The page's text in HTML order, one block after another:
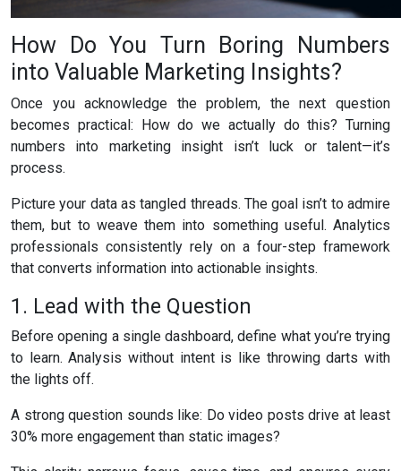
How Do You Turn Boring Numbers
into Valuable Marketing Insights?
Once you acknowledge the problem, the next question
becomes practical: How do we actually do this? Turning
numbers into marketing insight isn’t luck or talent—it’s
process.
Picture your data as tangled threads. The goal isn’t to admire
them, but to weave them into something useful. Analytics
professionals consistently rely on a four-step framework
that converts information into actionable insights.
1. Lead with the Question
Before opening a single dashboard, define what you’re trying
to learn. Analysis without intent is like throwing darts with
the lights off.
A strong question sounds like: Do video posts drive at least
30% more engagement than static images?